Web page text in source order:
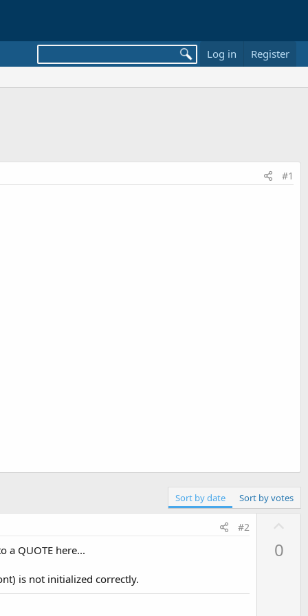
Log in Register
#1
Sort by date Sort by votes
#2
a QUOTE here...
is not initialized correctly.
0